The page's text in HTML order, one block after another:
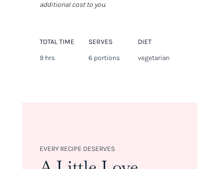
additional cost to you.
TOTAL TIME
9 hrs
SERVES
6 portions
DIET
vegetarian
EVERY RECIPE DESERVES